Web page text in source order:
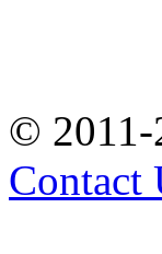
© 2011-
Contact